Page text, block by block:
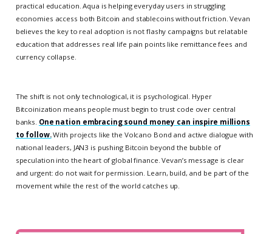
practical education. Aqua is helping everyday users in struggling
economies access both Bitcoin and stablecoins without friction. Vevan
believes the key to real adoption is not flashy campaigns but relatable
education that addresses real life pain points like remittance fees and
currency collapse.
The shift is not only technological, it is psychological. Hyper
Bitcoinization means people must begin to trust code over central
banks. One nation embracing sound money can inspire millions
to follow.With projects like the Volcano Bond and active dialogue with
national leaders, JAN3 is pushing Bitcoin beyond the bubble of
speculation into the heart of global finance. Vevan’s message is clear
and urgent: do not wait for permission. Learn, build, and be part of the
movement while the rest of the world catches up.